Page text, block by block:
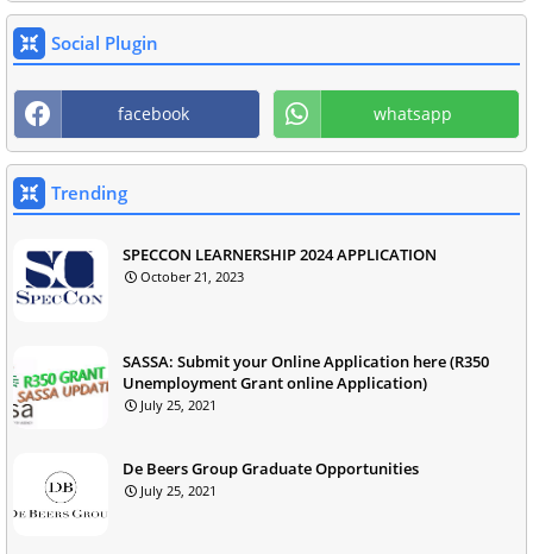
Social Plugin
facebook whatsapp
Trending
SPECCON LEARNERSHIP 2024 APPLICATION
October 21, 2023
SASSA: Submit your Online Application here (R350
Unemployment Grant online Application)
July 25, 2021
De Beers Group Graduate Opportunities
July 25, 2021